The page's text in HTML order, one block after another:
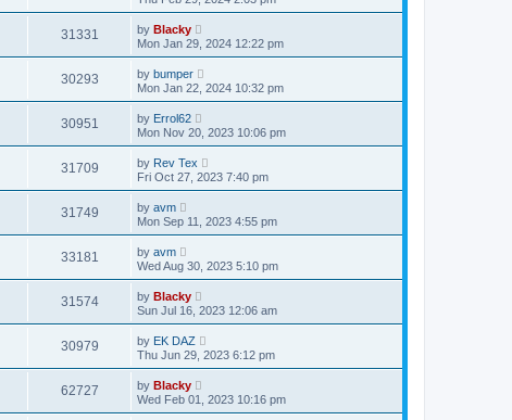
31331 by Blacky
Mon Jan 29, 2024 12:22 pm
30293 by bumper
Mon Jan 22, 2024 10:32 pm
30951 by Errol62
Mon Nov 20, 2023 10:06 pm
31709 by Rev Tex
Fri Oct 27, 2023 7:40 pm
31749 by avm
Mon Sep 11, 2023 4:55 pm
33181 by avm
Wed Aug 30, 2023 5:10 pm
31574 by Blacky
Sun Jul 16, 2023 12:06 am
30979 by EK DAZ
Thu Jun 29, 2023 6:12 pm
62727 by Blacky
Wed Feb 01, 2023 10:16 pm